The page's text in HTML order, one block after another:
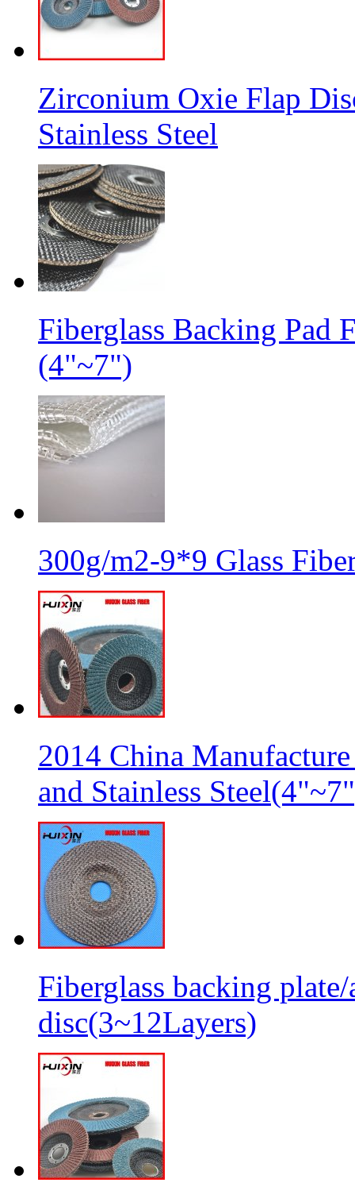
Zirconium Oxie Flap
Stainless Steel
Fiberglass Backing Pad
(4"~7")
300g/m2-9*9 Glass
2014 China
and Stainless
Fiberglass backing
disc(3~12Layers)